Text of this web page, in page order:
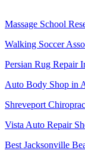
Massage School
Walking Soccer
Persian Rug Repair
Auto Body Shop in
Shreveport
Vista Auto Repair
Best Jacksonville